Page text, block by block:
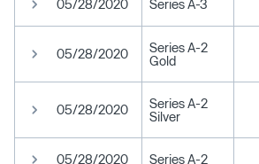
05/28/2020 Series A-3
05/28/2020
Series A-2
Gold
05/28/2020
Series A-2
Silver
05/28/2020 Series A-2